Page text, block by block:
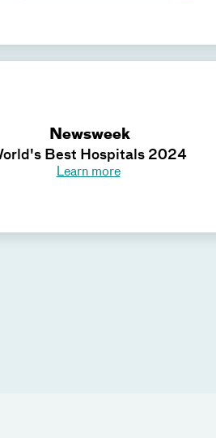
Newsweek
Best Hospitals 2024
Learn more